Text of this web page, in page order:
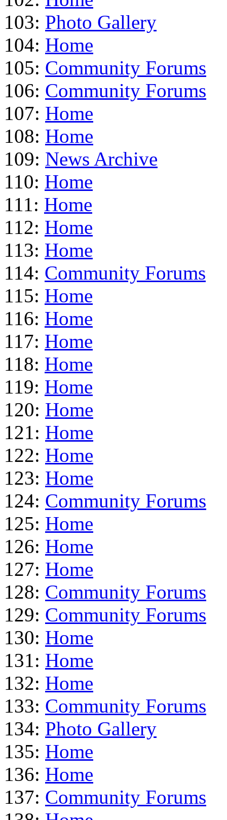
103: Photo Gallery
104: Home
105: Community Forums
106: Community Forums
107: Home
108: Home
109: News Archive
110: Home
111: Home
112: Home
113: Home
114: Community Forums
115: Home
116: Home
117: Home
118: Home
119: Home
120: Home
121: Home
122: Home
123: Home
124: Community Forums
125: Home
126: Home
127: Home
128: Community Forums
129: Community Forums
130: Home
131: Home
132: Home
133: Community Forums
134: Photo Gallery
135: Home
136: Home
137: Community Forums